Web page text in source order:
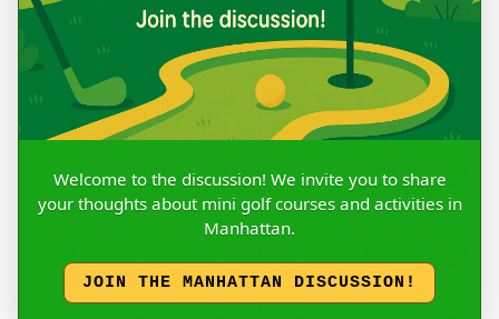
Welcome to the discussion! We invite you to share
your thoughts about mini golf courses and activities in
Manhattan.
JOIN THE MANHATTAN DISCUSSION!